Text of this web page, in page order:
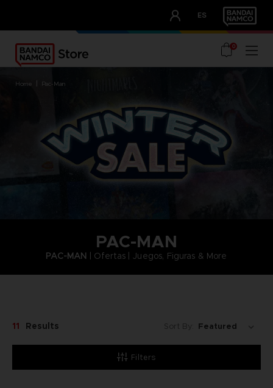
ES
OUR ADVANTAGES
0
home pac-man
PAC-MAN
PAC-MAN | Ofertas | Juegos, Figuras & More
Filters
11 Results Sort By: